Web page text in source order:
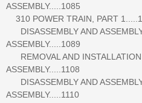
ASSEMBLY.....1085
310 POWER TRAIN, PART
DISASSEMBLY AND
ASSEMBLY.....1089
REMOVAL AND INSTALLATION
ASSEMBLY.....1108
DISASSEMBLY AND
ASSEMBLY.....1110